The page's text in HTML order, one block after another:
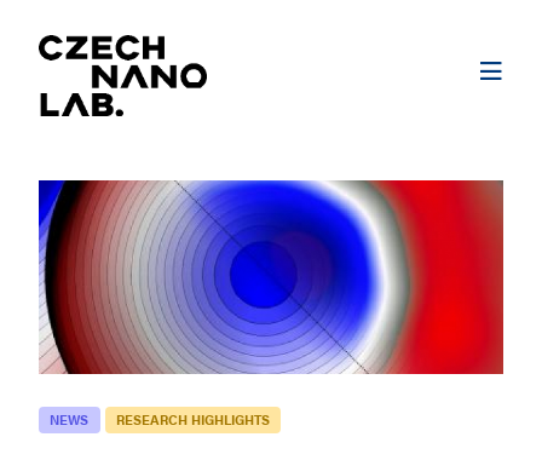
NEWS RESEARCH HIGHLIGHTS